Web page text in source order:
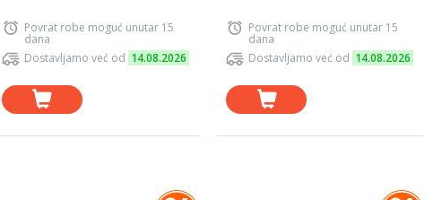
Povrat robe moguć unutar 15
dana
Dostavljamo već od 14.08.2026
Povrat robe moguć unutar 15
dana
Dostavljamo već od 14.08.2026